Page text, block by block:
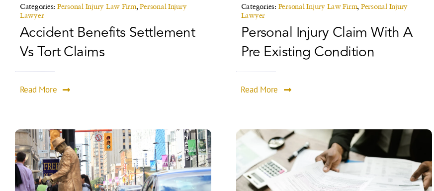
Categories: Personal Injury Law Firm,Personal Injury
Lawyer
Accident Benefits Settlement
Vs Tort Claims
Read More
Categories: Personal Injury Law Firm, Personal Injury
Lawyer
Personal Injury Claim With A
Pre Existing Condition
Read More